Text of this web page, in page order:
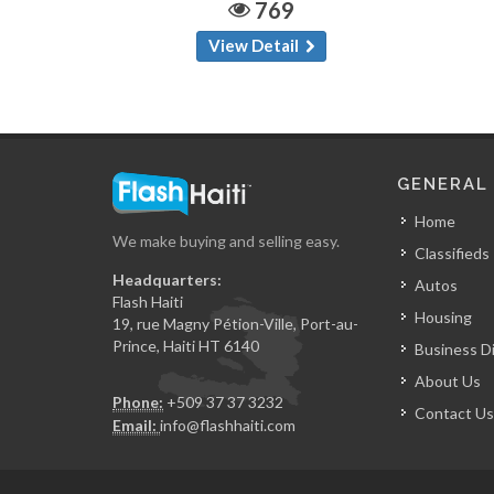
769
View Detail
We make buying and selling easy.
Headquarters:
Flash Haiti
19, rue Magny Pétion-Ville, Port-au-
Prince, Haiti HT 6140
Phone: +509 37 37 3232
Email: info@flashhaiti.com
GENERAL
Home
Classifieds
Autos
Housing
Business
About Us
Contact Us